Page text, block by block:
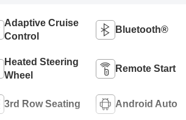
Adaptive Cruise
Control
Bluetooth®
Heated Steering
Wheel
Remote Start
3rd Row Seating Android Auto